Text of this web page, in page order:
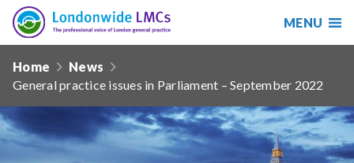
Search
Search
our
site
Search Reset
Londonwide
LMCs
MENU
navHome
News
General practice issues in Parliament – September 2022